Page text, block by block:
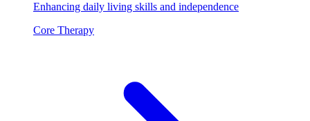
Enhancing daily living skills and independence
Core Therapy